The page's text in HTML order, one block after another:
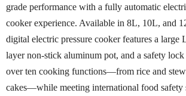
grade performance with a fully automatic
cooker experience. Available in 8L, 10L, and
digital electric pressure cooker features a large
layer non-stick aluminum pot, and a safety
over ten cooking functions—from rice and stew
cakes—while meeting international food safety